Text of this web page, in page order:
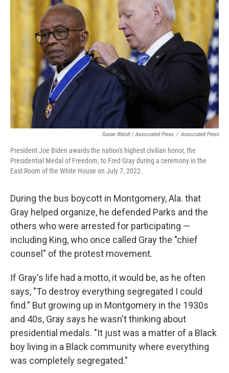
Susan Walsh / Associated Press / Associated Press
President Joe Biden awards the nation's highest civilian honor, the
Presidential Medal of Freedom, to Fred Gray during a ceremony in the
East Room of the White House on July 7, 2022.
During the bus boycott in Montgomery, Ala. that
Gray helped organize, he defended Parks and the
others who were arrested for participating —
including King, who once called Gray the "chief
counsel" of the protest movement.
If Gray's life had a motto, it would be, as he often
says, "To destroy everything segregated I could
find." But growing up in Montgomery in the 1930s
and 40s, Gray says he wasn't thinking about
presidential medals. "It just was a matter of a Black
boy living in a Black community where everything
was completely segregated."